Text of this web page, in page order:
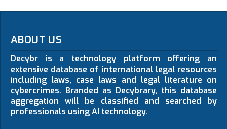
ABOUT US
Decybr is a technology platform offering an
extensive database of international legal resources
including laws, case laws and legal literature on
cybercrimes. Branded as Decybrary, this database
aggregation will be classified and searched by
professionals using AI technology.